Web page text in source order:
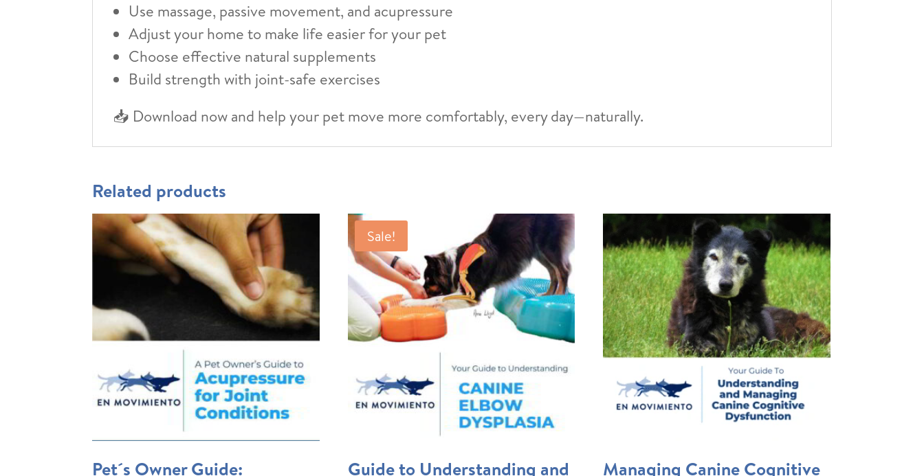
Use massage, passive movement, and acupressure
Adjust your home to make life easier for your pet
Choose effective natural supplements
Build strength with joint-safe exercises
📥 Download now and help your pet move more comfortably, every day—naturally.
Related products
Pet´s Owner Guide:
Sale!
Guide to Understanding and Managing Canine Cognitive